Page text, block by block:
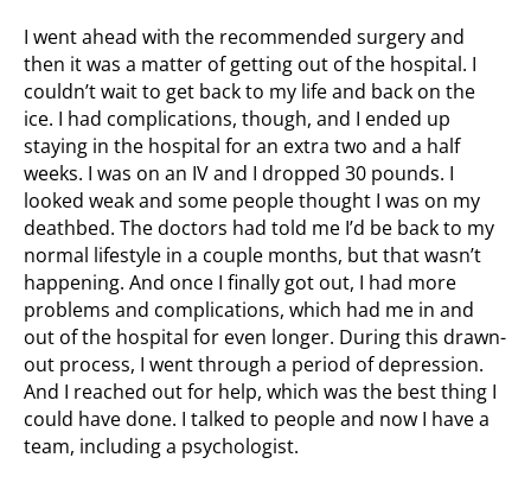
I went ahead with the recommended surgery and
then it was a matter of getting out of the hospital. I
couldn’t wait to get back to my life and back on the
ice. I had complications, though, and I ended up
staying in the hospital for an extra two and a half
weeks. I was on an IV and I dropped 30 pounds. I
looked weak and some people thought I was on my
deathbed. The doctors had told me I’d be back to my
normal lifestyle in a couple months, but that wasn’t
happening. And once I finally got out, I had more
problems and complications, which had me in and
out of the hospital for even longer. During this drawn-
out process, I went through a period of depression.
And I reached out for help, which was the best thing I
could have done. I talked to people and now I have a
team, including a psychologist.